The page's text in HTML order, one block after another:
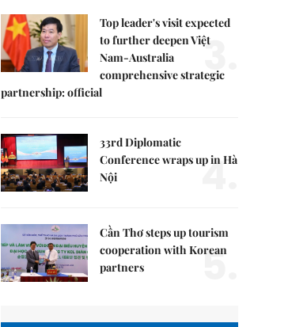
Top leader's visit expected
to further deepen Việt
Nam-Australia
comprehensive strategic
partnership: official
3.
33rd Diplomatic
Conference wraps up in Hà
Nội
4.
Cần Thơ steps up tourism
cooperation with Korean
partners
5.